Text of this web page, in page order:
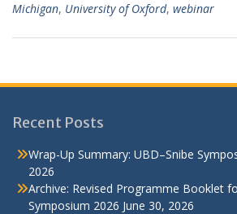
Michigan, University of Oxford, webinar
Recent Posts
Wrap-Up Summary: UBD–Snibe
2026
Archive: Revised Programme Booklet
Symposium 2026 June 30, 2026